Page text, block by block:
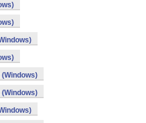
(Windows)
(Windows)